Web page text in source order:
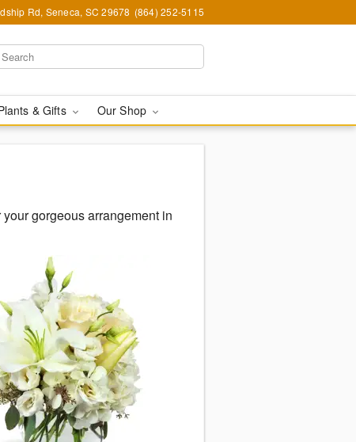
Rd, Seneca, SC 29678 (864) 252-5115
& Gifts Our Shop
gorgeous arrangement in